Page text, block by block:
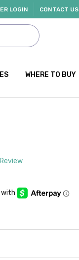
LOGIN CONTACT US
WHERE TO BUY